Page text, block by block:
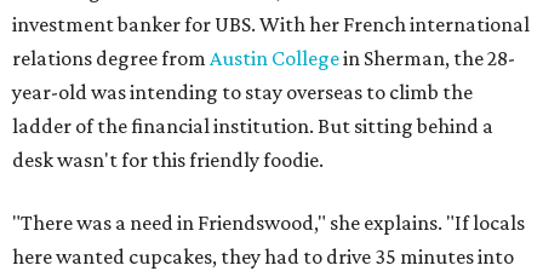
investment banker for UBS. With her French international
relations degree from Austin Collegein Sherman, the 28-
year-old was intending to stay overseas to climb the
ladder of the financial institution. But sitting behind a
desk wasn't for this friendly foodie.
"There was a need in Friendswood," she explains. "If locals
here wanted cupcakes, they had to drive 35 minutes into